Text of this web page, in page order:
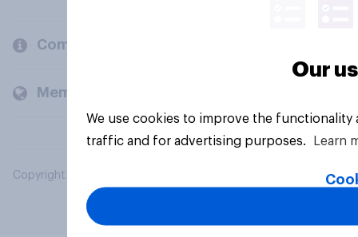
Company
Members and clients
Copyright © 2026 YouGov PLC. All Rights Reserved.
Our
We use cookies to improve the
traffic and for advertising purposes.
Learn